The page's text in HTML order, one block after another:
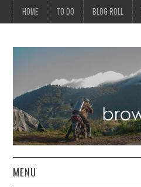
HOME TO DO BLOG ROLL
MENU